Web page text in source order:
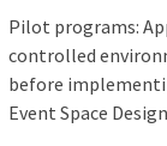
Pilot programs:
controlled
before
Event Space